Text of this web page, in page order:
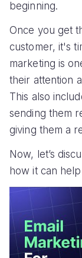
beginning.
Once you get
customer, it's
marketing is
their attention
This also
sending them
giving them a
Now, let’s
how it can help